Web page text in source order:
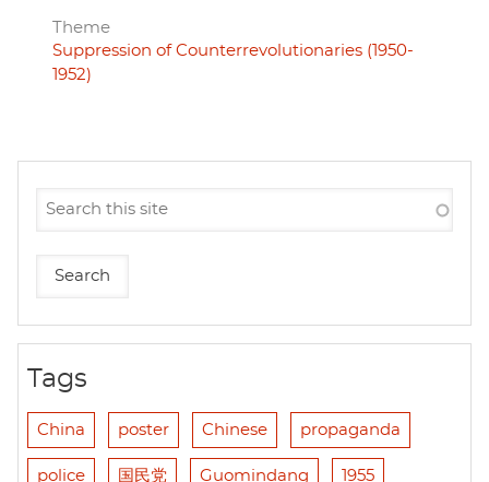
Theme
Suppression of Counterrevolutionaries (1950-
1952)
Tags
China poster Chinese propaganda
police 国民党 Guomindang 1955